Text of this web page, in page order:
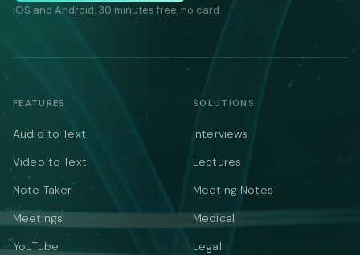
iOS and Android. 30 minutes free, no card.
FEATURES
Audio to Text
Video to Text
Note Taker
Meetings
YouTube
SOLUTIONS
Interviews
Lectures
Meeting Notes
Medical
Legal